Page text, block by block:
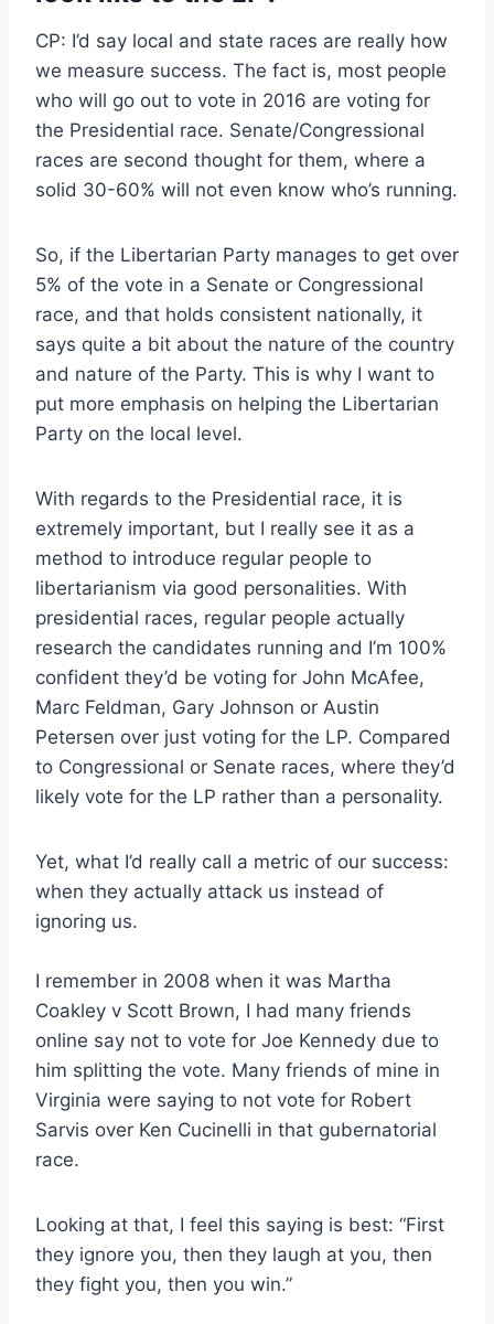
CP: I’d say local and state races are really how
we measure success. The fact is, most people
who will go out to vote in 2016 are voting for
the Presidential race. Senate/Congressional
races are second thought for them, where a
solid 30-60% will not even know who’s running.
So, if the Libertarian Party manages to get over
5% of the vote in a Senate or Congressional
race, and that holds consistent nationally, it
says quite a bit about the nature of the country
and nature of the Party. This is why I want to
put more emphasis on helping the Libertarian
Party on the local level.
With regards to the Presidential race, it is
extremely important, but I really see it as a
method to introduce regular people to
libertarianism via good personalities. With
presidential races, regular people actually
research the candidates running and I’m 100%
confident they’d be voting for John McAfee,
Marc Feldman, Gary Johnson or Austin
Petersen over just voting for the LP. Compared
to Congressional or Senate races, where they’d
likely vote for the LP rather than a personality.
Yet, what I’d really call a metric of our success:
when they actually attack us instead of
ignoring us.
I remember in 2008 when it was Martha
Coakley v Scott Brown, I had many friends
online say not to vote for Joe Kennedy due to
him splitting the vote. Many friends of mine in
Virginia were saying to not vote for Robert
Sarvis over Ken Cucinelli in that gubernatorial
race.
Looking at that, I feel this saying is best: “First
they ignore you, then they laugh at you, then
they fight you, then you win.”